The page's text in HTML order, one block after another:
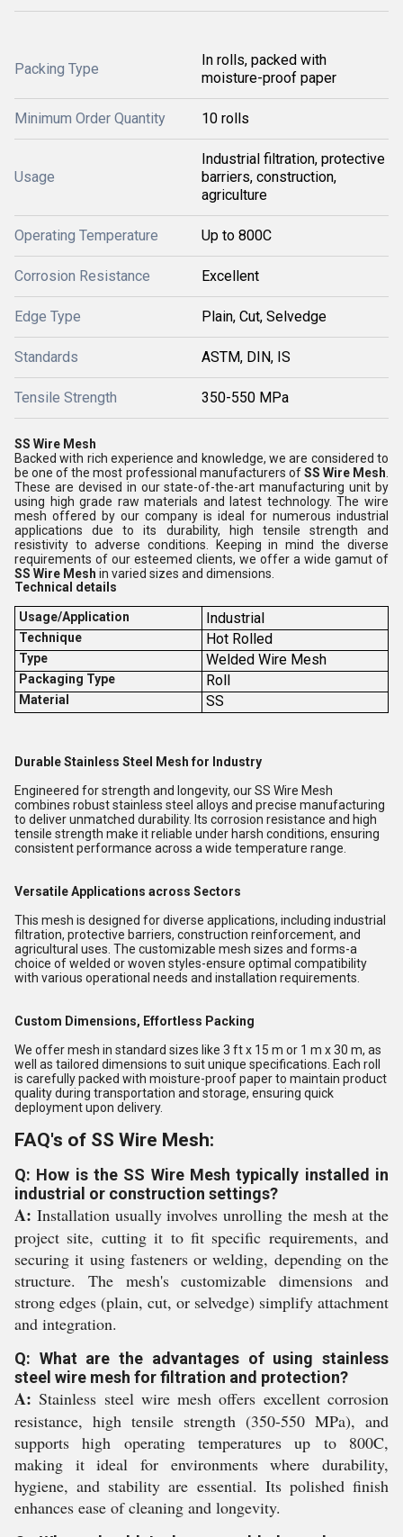
Packing Type
In rolls, packed with
moisture-proof paper
Minimum Order Quantity 10 rolls
Usage
Industrial filtration, protective
barriers, construction,
agriculture
Operating Temperature Up to 800C
Corrosion Resistance Excellent
Edge Type Plain, Cut, Selvedge
Standards ASTM, DIN, IS
Tensile Strength 350-550 MPa
SS Wire Mesh
Backed with rich experience and knowledge, we are considered to
be one of the most professional manufacturers ofSS Wire Mesh
These are devised in our state-of-the-art manufacturing unit by
using high grade raw materials and latest technology. The wire
mesh offered by our company is ideal for numerous industrial
applications due to its durability, high tensile strength and
resistivity to adverse conditions. Keeping in mind the diverse
requirements of our esteemed clients, we offer a wide gamut of
SS Wire Mesh in varied sizes and dimensions.
Technical details
Usage/Application Industrial
Technique Hot Rolled
Type Welded Wire Mesh
Packaging Type Roll
Material SS
Durable Stainless Steel Mesh for Industry
Engineered for strength and longevity, our SS Wire Mesh
combines robust stainless steel alloys and precise manufacturing
to deliver unmatched durability. Its corrosion resistance and high
tensile strength make it reliable under harsh conditions, ensuring
consistent performance across a wide temperature range.
Versatile Applications across Sectors
This mesh is designed for diverse applications, including industrial
filtration, protective barriers, construction reinforcement, and
agricultural uses. The customizable mesh sizes and forms-a
choice of welded or woven styles-ensure optimal compatibility
with various operational needs and installation requirements.
Custom Dimensions, Effortless Packing
We offer mesh in standard sizes like 3 ft x 15 m or 1 m x 30 m, as
well as tailored dimensions to suit unique specifications. Each roll
is carefully packed with moisture-proof paper to maintain product
quality during transportation and storage, ensuring quick
deployment upon delivery.
FAQ's of SS Wire Mesh:
Q: How is the SS Wire Mesh typically installed in
industrial or construction settings?
A: Installation usually involves unrolling the mesh at the
project site, cutting it to fit specific requirements, and
securing it using fasteners or welding, depending on the
structure. The mesh's customizable dimensions and
strong edges (plain, cut, or selvedge) simplify attachment
and integration.
Q: What are the advantages of using stainless
steel wire mesh for filtration and protection?
A: Stainless steel wire mesh offers excellent corrosion
resistance, high tensile strength (350-550 MPa), and
supports high operating temperatures up to 800C,
making it ideal for environments where durability,
hygiene, and stability are essential. Its polished finish
enhances ease of cleaning and longevity.